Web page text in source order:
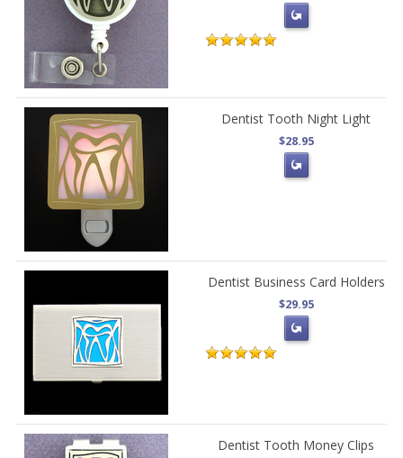
Dentist Tooth Night Light
$28.95
Dentist Business Card Holders
$29.95
Dentist Tooth Money Clips